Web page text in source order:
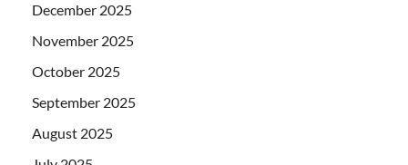
December 2025
November 2025
October 2025
September 2025
August 2025